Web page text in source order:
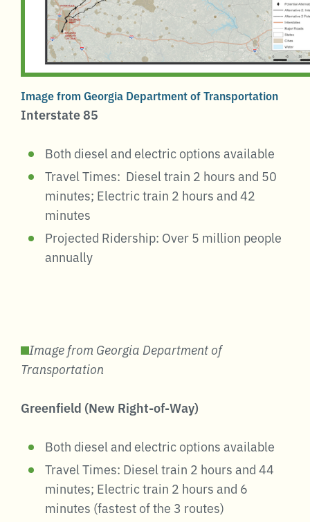
Image from Georgia Department of Transportation
Interstate 85
Both diesel and electric options available
Travel Times: Diesel train 2 hours and 50
minutes; Electric train 2 hours and 42
minutes
Projected Ridership: Over 5 million people
annually
Image from Georgia Department of
Transportation
Greenfield (New Right-of-Way)
Both diesel and electric options available
Travel Times: Diesel train 2 hours and 44
minutes; Electric train 2 hours and 6
minutes (fastest of the 3 routes)